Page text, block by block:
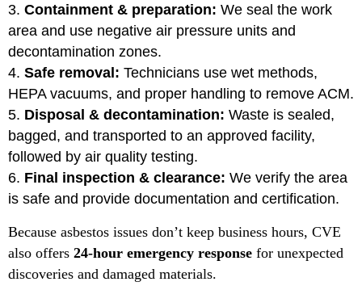
Containment & preparation: We seal the work
area and use negative air pressure units and
decontamination zones.
Safe removal: Technicians use wet methods,
HEPA vacuums, and proper handling to remove ACM.
Disposal & decontamination: Waste is sealed,
bagged, and transported to an approved facility,
followed by air quality testing.
Final inspection & clearance: We verify the area
is safe and provide documentation and certification.
Because asbestos issues don’t keep business hours, CVE
also offers 24-hour emergency response for unexpected
discoveries and damaged materials.